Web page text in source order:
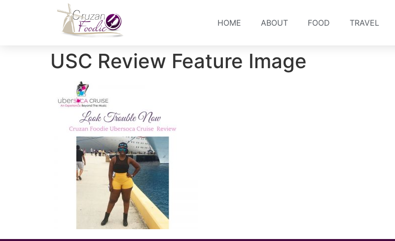
HOME ABOUT FOOD TRAVEL
USC Review Feature Image